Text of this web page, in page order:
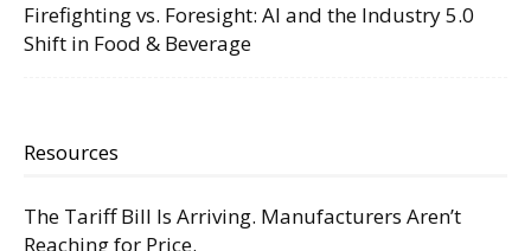
Firefighting vs. Foresight: AI and the Industry 5.0
Shift in Food & Beverage
Resources
The Tariff Bill Is Arriving. Manufacturers Aren’t
Reaching for Price.